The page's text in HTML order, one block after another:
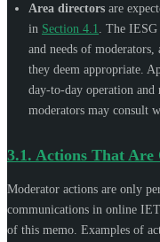
Area directors are
in Section 4.1
. The
and needs of
they deem appropriate.
day-to-day operation and
moderators may consult
3.1. Actions That Are
Moderator actions are only
communications in online
of this memo. Examples of